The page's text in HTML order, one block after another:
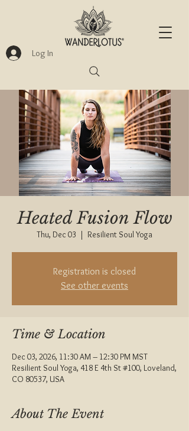
Log In
Heated Fusion Flow
Thu, Dec 03
  |
Resilient Soul Yoga
Registration is closed
See other events
Time & Location
Dec 03, 2026, 11:30 AM – 12:30 PM MST
Resilient Soul Yoga, 418 E 4th St #100, Loveland,
CO 80537, USA
About The Event